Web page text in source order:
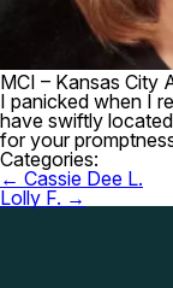
MCI – Kansas City
I panicked when I
have swiftly
for your
Categories:
Post
navigation
← Cassie Dee L.
Lolly F. →